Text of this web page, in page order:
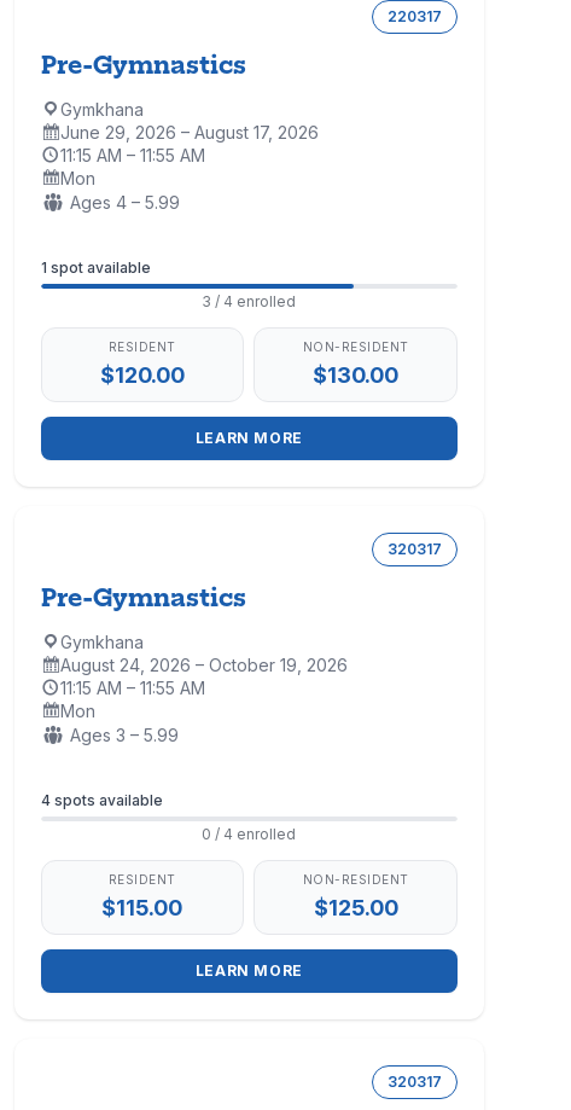
220317
Pre-Gymnastics
Location:
Gymkhana
Dates:
June 29, 2026 – August 17, 2026
Time:
11:15 AM – 11:55 AM
Days:
Mon
Ages:
Ages 4 – 5.99
Enrollment
1 spot available
3 / 4 enrolled
RESIDENT
$120.00
NON-RESIDENT
$130.00
LEARN MORE
320317
Pre-Gymnastics
Location:
Gymkhana
Dates:
August 24, 2026 – October 19, 2026
Time:
11:15 AM – 11:55 AM
Days:
Mon
Ages:
Ages 3 – 5.99
Enrollment
4 spots available
0 / 4 enrolled
RESIDENT
$115.00
NON-RESIDENT
$125.00
LEARN MORE
320317